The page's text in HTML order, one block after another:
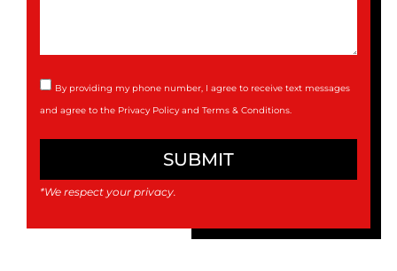
By providing my phone number, I agree to receive text messages
and agree to the Privacy Policy and Terms & Conditions.
SUBMIT
*We respect your privacy.